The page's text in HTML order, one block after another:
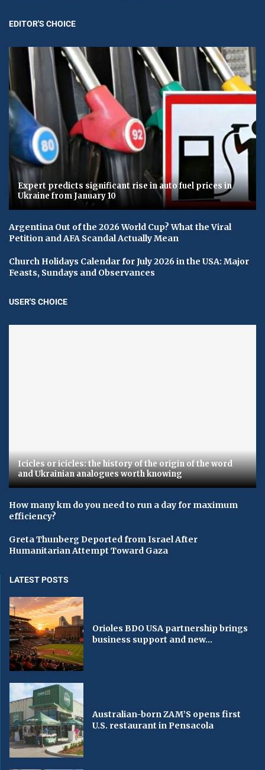
EDITOR'S CHOICE
Expert predicts significant rise in auto fuel prices in
Ukraine from January 10
Argentina Out of the 2026 World Cup? What the Viral
Petition and AFA Scandal Actually Mean
Church Holidays Calendar for July 2026 in the USA: Major
Feasts, Sundays and Observances
USER'S CHOICE
Icicles or icicles: the history of the origin of the word
and Ukrainian analogues worth knowing
How many km do you need to run a day for maximum
efficiency?
Greta Thunberg Deported from Israel After
Humanitarian Attempt Toward Gaza
LATEST POSTS
Orioles BDO USA partnership brings
business support and new...
Australian-born ZAM’S opens first
U.S. restaurant in Pensacola